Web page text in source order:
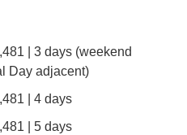
| 3 days (weekend
Day adjacent)
| 4 days
| 5 days